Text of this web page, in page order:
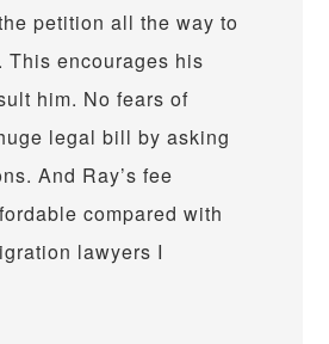
petition all the way to
This encourages his
him. No fears of
legal bill by asking
And Ray’s fee
compared with
lawyers I